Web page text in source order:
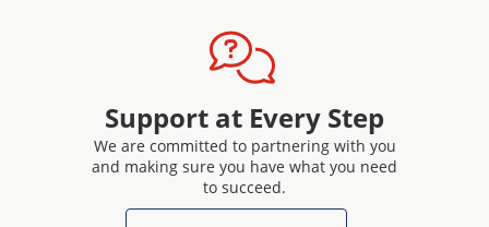
Support at Every Step
We are committed to partnering with you
and making sure you have what you need
to succeed.